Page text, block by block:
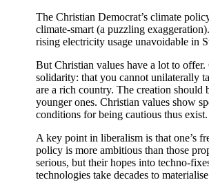
The Christian Democrat’s climate
climate-smart (a puzzling
rising electricity usage unavoidable in
But Christian values have a lot to
solidarity: that you cannot unilaterally
are a rich country. The creation should
younger ones. Christian values show
conditions for being cautious thus exist.
A key point in liberalism is that one’s
policy is more ambitious than those
serious, but their hopes into techno-
technologies take decades to